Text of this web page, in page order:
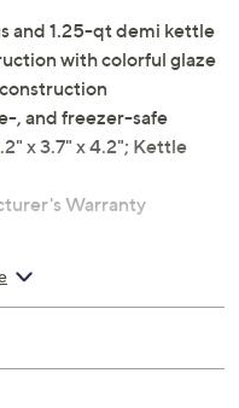
and 1.25-qt demi kettle
with colorful glaze
, and freezer-safe
x 3.7" x 4.2"; Kettle
Warranty